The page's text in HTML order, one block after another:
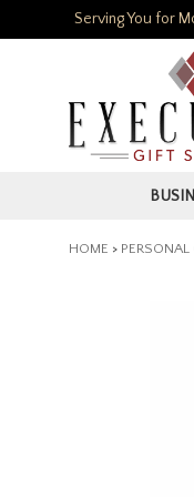
Serving You for
HOME > PERSONAL